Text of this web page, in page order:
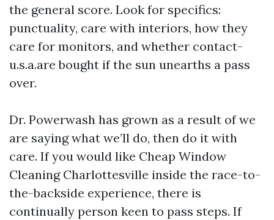
the general score. Look for specifics:
punctuality, care with interiors, how they
care for monitors, and whether contact-
u.s.a.are bought if the sun unearths a pass
over.
Dr. Powerwash has grown as a result of we
are saying what we’ll do, then do it with
care. If you would like Cheap Window
Cleaning Charlottesville inside the race-to-
the-backside experience, there is
continually person keen to pass steps. If